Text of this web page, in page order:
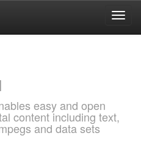
easy and open
content including text,
and data sets